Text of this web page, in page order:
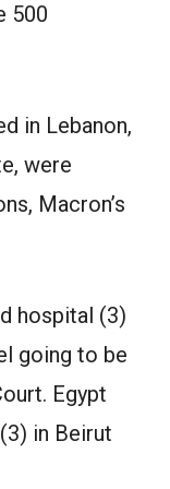
500
in Lebanon,
were
Macron’s
hospital (3)
going to be
Egypt
in Beirut